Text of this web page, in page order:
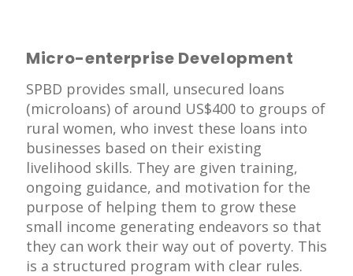
Micro-enterprise Development
SPBD provides small, unsecured loans
(microloans) of around US$400 to groups of
rural women, who invest these loans into
businesses based on their existing
livelihood skills. They are given training,
ongoing guidance, and motivation for the
purpose of helping them to grow these
small income generating endeavors so that
they can work their way out of poverty. This
is a structured program with clear rules.